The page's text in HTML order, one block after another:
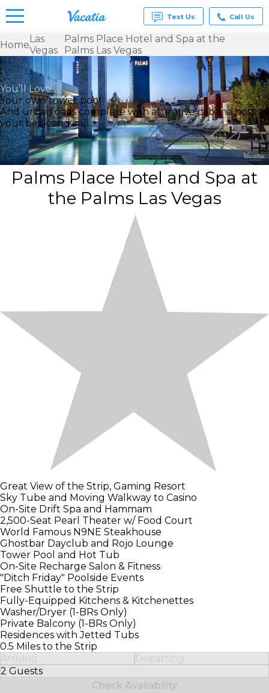
Vacation
Rentals -
Condos
& Suites
for Rent
at
Resorts |
Vacatia
Text Us Call Us
HomeLas
Vegas
Palms Place Hotel and Spa at the
Palms Las Vegas
You’ll Love
Your own tower pool
And urban oasis complete with attentive cabana host at
your beck and call.
Palms Place Hotel and Spa at
the Palms Las Vegas
Great View of the Strip, Gaming Resort
Sky Tube and Moving Walkway to Casino
On-Site Drift Spa and Hammam
2,500-Seat Pearl Theater w/ Food Court
World Famous N9NE Steakhouse
Ghostbar Dayclub and Rojo Lounge
Tower Pool and Hot Tub
On-Site Recharge Salon & Fitness
"Ditch Friday" Poolside Events
Free Shuttle to the Strip
Fully-Equipped Kitchens & Kitchenettes
Washer/Dryer (1-BRs Only)
Private Balcony (1-BRs Only)
Residences with Jetted Tubs
0.5 Miles to the Strip
Arriving
Departing
2 Guests
Select Number of Guests
Check Availability